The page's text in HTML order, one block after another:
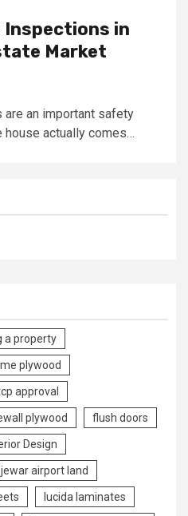
Inspections in
Market
are an important safety
house actually comes…
a property
plywood
approval
plywood flush doors
Design
jewar airport land
lucida laminates